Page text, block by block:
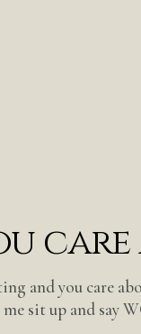
and you care
sit up and say